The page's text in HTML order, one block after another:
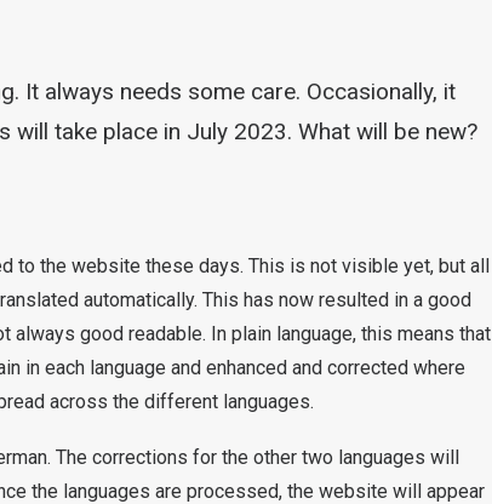
It always needs some care. Occasionally, it
will take place in July 2023. What will be new?
to the website these days. This is not visible yet, but all
automatically. This has now resulted in a good
always good readable. In plain language, this means that
in each language and enhanced and corrected where
across the different languages.
The corrections for the other two languages will
the languages are processed, the website will appear